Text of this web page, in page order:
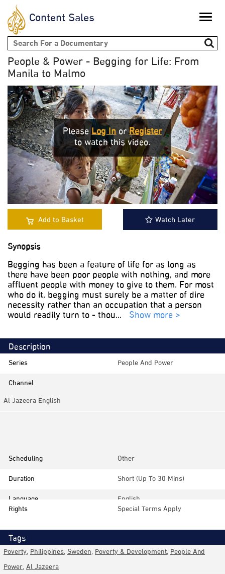
Content Sales Toggle
Search form
People & Power - Begging for Life: From
Manila to Malmo
PleaseLog InorRegister
to watch this video.
Add to Basket Watch Later
Synopsis
Begging has been a feature of life for as long as
there have been poor people with nothing, and more
affluent people with money to give to them. For most
who do it, begging must surely be a matter of dire
necessity rather than an occupation that a person
would readily turn to - thou... Show more >
Description
Series
People And Power
Channel
Al Jazeera English
Scheduling
Other
Duration
Short (up To 30 Mins)
Language
English
Rights
Special Terms Apply
Tags
Poverty,Philippines,Sweden,Poverty & Development,People And
Power,Al Jazeera